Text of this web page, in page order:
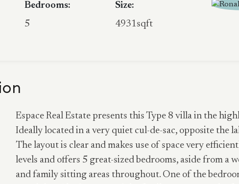
Bedrooms:
5
Size:
4931sqft
Espace Real Estate presents this Type 8 villa in the
Ideally located in a very quiet cul-de-sac, opposite the
The layout is clear and makes use of space very
levels and offers 5 great-sized bedrooms, aside from a
and family sitting areas throughout. One of the